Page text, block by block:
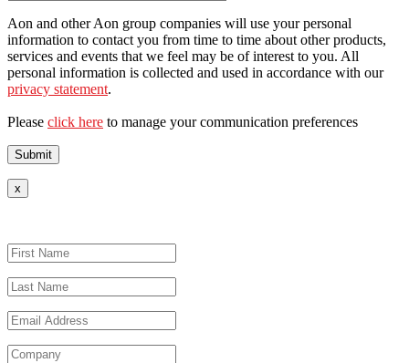
Aon and other Aon group companies will use your personal
information to contact you from time to time about other products,
services and events that we feel may be of interest to you. All
personal information is collected and used in accordance with our
privacy statement.
Please click here to manage your communication preferences
x